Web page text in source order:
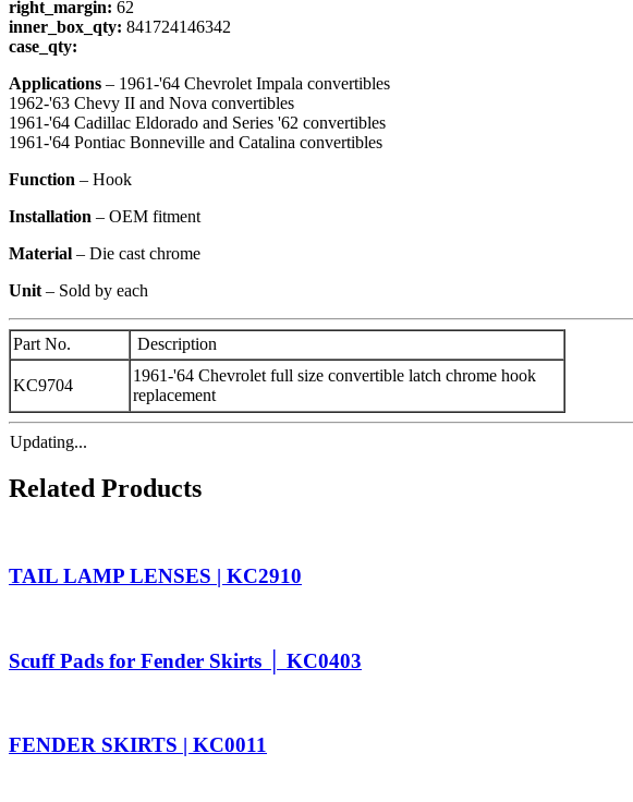
right_margin: 62
inner_box_qty: 841724146342
case_qty:
Applications – 1961-'64 Chevrolet Impala convertibles
1962-'63 Chevy II and Nova convertibles
1961-'64 Cadillac Eldorado and Series '62 convertibles
1961-'64 Pontiac Bonneville and Catalina convertibles
Function – Hook
Installation – OEM fitment
Material – Die cast chrome
Unit – Sold by each
Part No. Description
KC9704
1961-'64 Chevrolet full size convertible latch chrome hook
replacement
Updating...
Related Products
TAIL LAMP LENSES | KC2910
Scuff Pads for Fender Skirts │ KC0403
FENDER SKIRTS | KC0011